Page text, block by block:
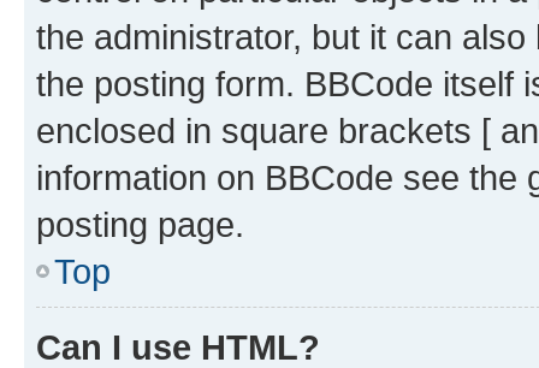
the administrator, but it can
the posting form. BBCode itself
enclosed in square brackets [
information on BBCode see
posting page.
Top
Can I use HTML?